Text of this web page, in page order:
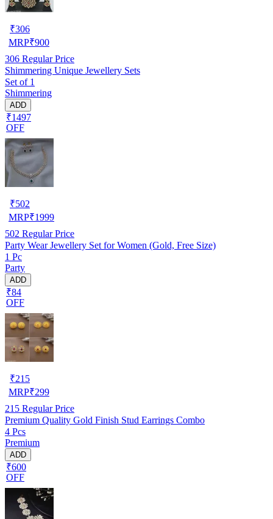
₹306
MRP₹900
306 Regular Price
Shimmering Unique Jewellery Sets
Set of 1
Shimmering
ADD
₹1497
OFF
₹502
MRP₹1999
502 Regular Price
Party Wear Jewellery Set for Women (Gold, Free Size)
1 Pc
Party
ADD
₹84
OFF
₹215
MRP₹299
215 Regular Price
Premium Quality Gold Finish Stud Earrings Combo
4 Pcs
Premium
ADD
₹600
OFF